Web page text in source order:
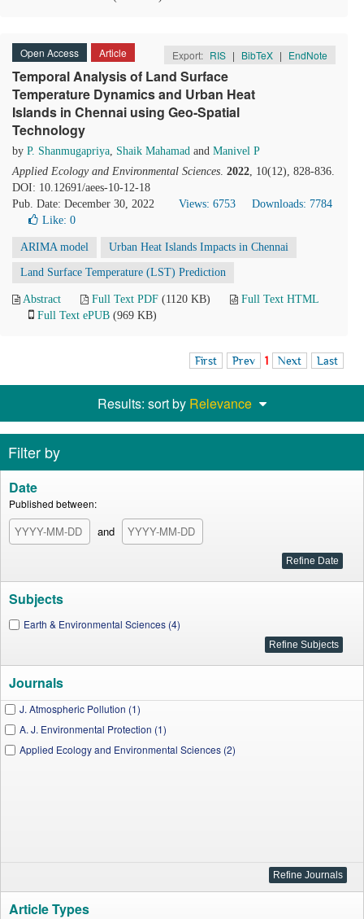
Open Access Article Export: RIS | BibTeX | EndNote
Temporal Analysis of Land Surface
Temperature Dynamics and Urban Heat
Islands in Chennai using Geo-Spatial
Technology
by P. Shanmugapriya, Shaik Mahamad and Manivel P
Applied Ecology and Environmental Sciences. 2022, 10(12), 828-836.
DOI: 10.12691/aees-10-12-18
Pub. Date: December 30, 2022
Views: 6753
Downloads: 7784
Like: 0
ARIMA model Urban Heat Islands Impacts in Chennai
Land Surface Temperature (LST) Prediction
Abstract Full Text PDF (1120 KB)
Full Text HTML
Full Text ePUB (969 KB)
First Prev 1 Next Last
Results: sort by Relevance
Filter by
Date
Published between:
and
Subjects
Earth & Environmental Sciences (4)
Journals
J. Atmospheric Pollution (1)
A. J. Environmental Protection (1)
Applied Ecology and Environmental Sciences (2)
Article Types